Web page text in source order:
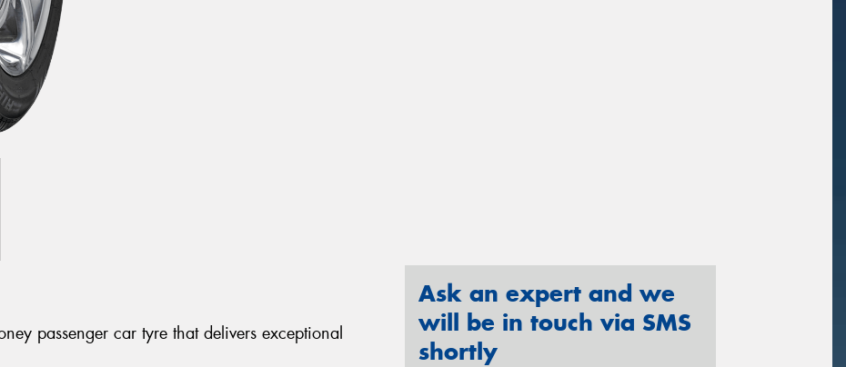
passenger car tyre that delivers exceptional
Ask an expert and we
will be in touch via SMS
shortly